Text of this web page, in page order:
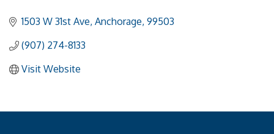
1503 W 31st Ave Anchorage 99503
(907) 274-8133
Visit Website